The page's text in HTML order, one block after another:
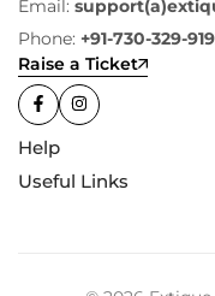
Email:
Phone: +91-730-329-
Raise a Ticket
Help
Useful Links